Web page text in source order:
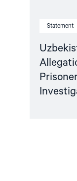
Statement